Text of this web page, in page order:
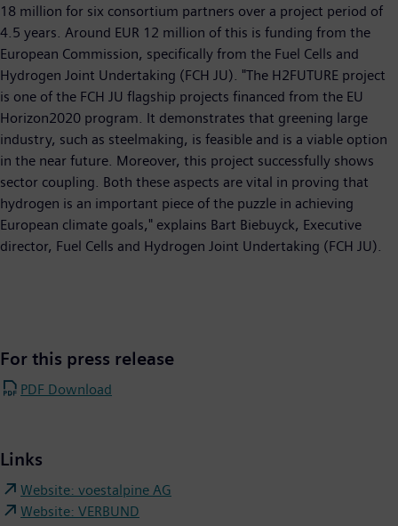
18 million for six consortium partners over a project period of
4.5 years. Around EUR 12 million of this is funding from the
European Commission, specifically from the Fuel Cells and
Hydrogen Joint Undertaking (FCH JU). "The H2FUTURE project
is one of the FCH JU flagship projects financed from the EU
Horizon2020 program. It demonstrates that greening large
industry, such as steelmaking, is feasible and is a viable option
in the near future. Moreover, this project successfully shows
sector coupling. Both these aspects are vital in proving that
hydrogen is an important piece of the puzzle in achieving
European climate goals," explains Bart Biebuyck, Executive
director, Fuel Cells and Hydrogen Joint Undertaking (FCH JU).
For this press release
PDF Download
Links
Website: voestalpine AG
Website: VERBUND